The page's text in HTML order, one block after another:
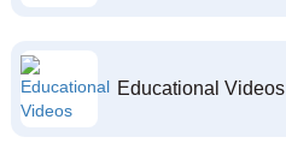
Educational Videos